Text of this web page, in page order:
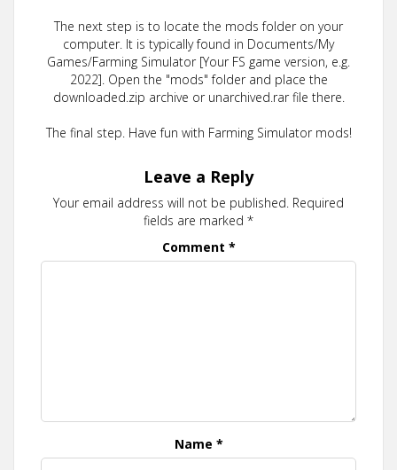
The next step is to locate the mods folder on your
computer. It is typically found in Documents/My
Games/Farming Simulator [Your FS game version, e.g.
2022]. Open the "mods" folder and place the
downloaded.zip archive or unarchived.rar file there.
The final step. Have fun with Farming Simulator mods!
Leave a Reply
Your email address will not be published. Required
fields are marked *
Comment *
Name *